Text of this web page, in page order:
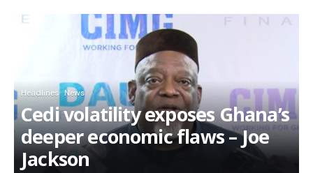
Headlines News
Cedi volatility exposes Ghana’s
deeper economic flaws – Joe
Jackson